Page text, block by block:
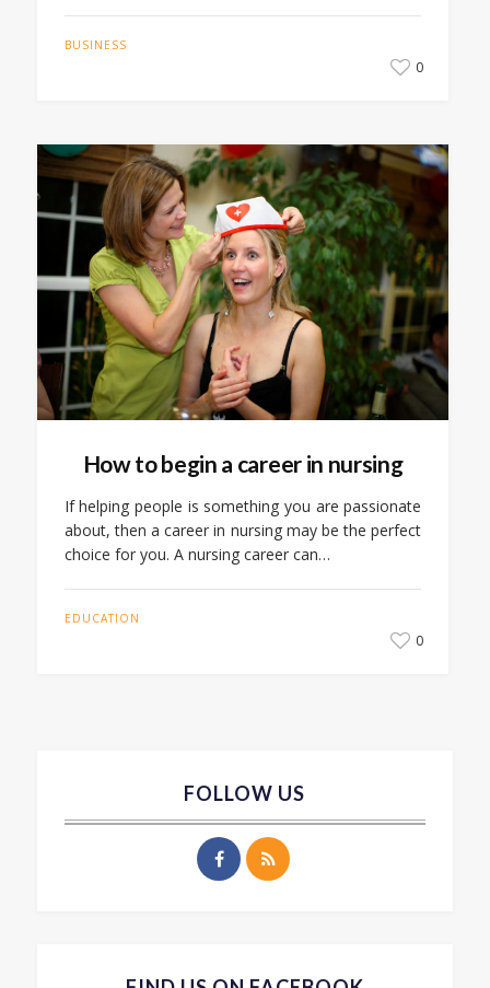
BUSINESS
0
How to begin a career in nursing
If helping people is something you are passionate
about, then a career in nursing may be the perfect
choice for you. A nursing career can…
EDUCATION
0
FOLLOW US